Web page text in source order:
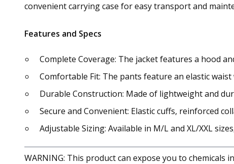
convenient carrying case for easy transport and
Features and Specs
Complete Coverage: The jacket features a hood
Comfortable Fit: The pants feature an elastic
Durable Construction: Made of lightweight and
Secure and Convenient: Elastic cuffs, reinforced
Adjustable Sizing: Available in M/L and XL/XXL
WARNING: This product can expose you to